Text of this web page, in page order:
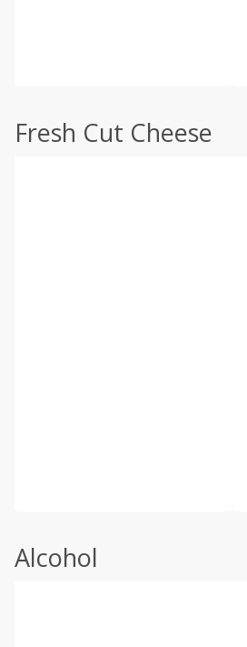
Fresh Cut Cheese
Alcohol